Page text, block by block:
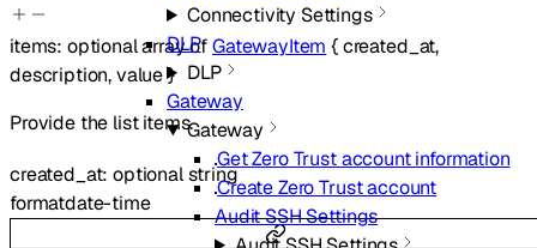
Connectivity Settings
DLP
DLP
Gateway
Gateway
Get Zero Trust account information
Create Zero Trust account
Audit SSH Settings
items: optionalarray ofGatewayItem {created_at,
description,value}
Provide the list items.
created_at:optionalstring
formatdate-time